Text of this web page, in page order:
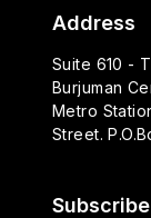
Address
Suite 610 -
Burjuman
Metro
Street.